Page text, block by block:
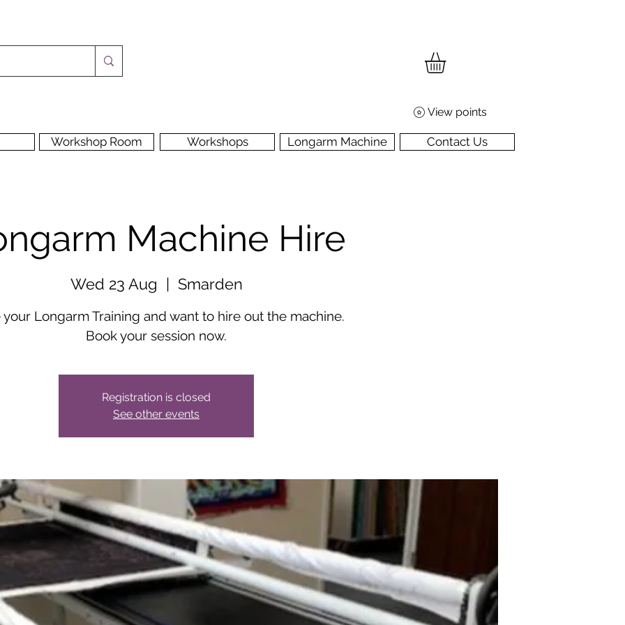
View points
Workshop Room Workshops Longarm Machine Contact Us
Machine Hire
Wed 23 Aug
  |
Smarden
your Longarm Training and want to hire out the machine.
Book your session now.
Registration is closed
See other events